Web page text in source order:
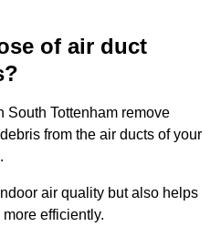
of air duct
South Tottenham remove
from the air ducts of your
air quality but also helps
efficiently.